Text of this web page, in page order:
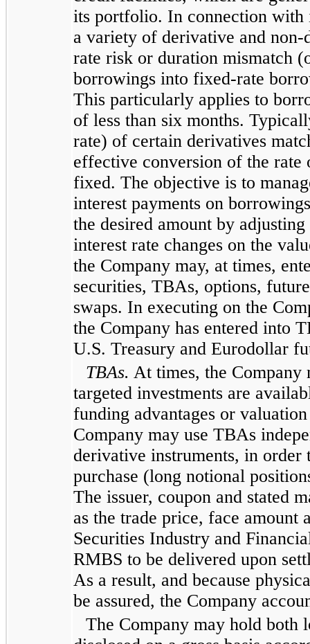
its portfolio. In connection with
a variety of derivative and
rate risk or duration mismatch
borrowings into fixed-rate
This particularly applies to
of less than six months.
rate) of certain derivatives
effective conversion of the
fixed. The objective is to
interest payments on
the desired amount by
interest rate changes on the
the Company may, at times,
securities, TBAs, options,
swaps. In executing on the
the Company has entered into
U.S. Treasury and Eurodollar
TBAs. At times, the Company
targeted investments are
funding advantages or
Company may use TBAs
derivative instruments, in
purchase (long notional
The issuer, coupon and stated
as the trade price, face amount
Securities Industry and
RMBS to be delivered upon
As a result, and because
be assured, the Company
The Company may hold both